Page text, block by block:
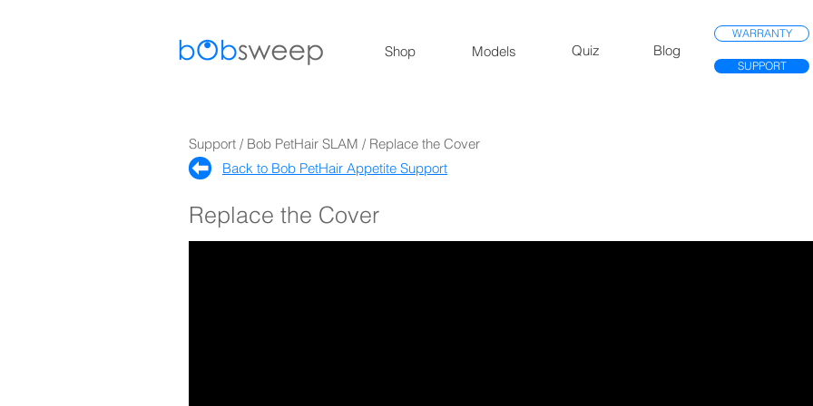
Shop Models Quiz Blog
WARRANTY
SUPPORT
Support / Bob PetHair SLAM / Replace the Cover
Back to Bob PetHair Appetite Support​
Replace the Cover